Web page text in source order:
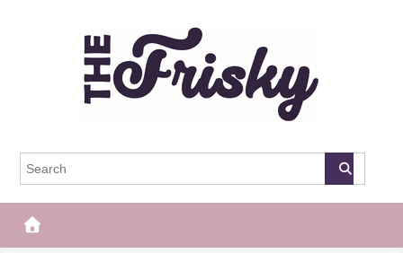
The Frisky